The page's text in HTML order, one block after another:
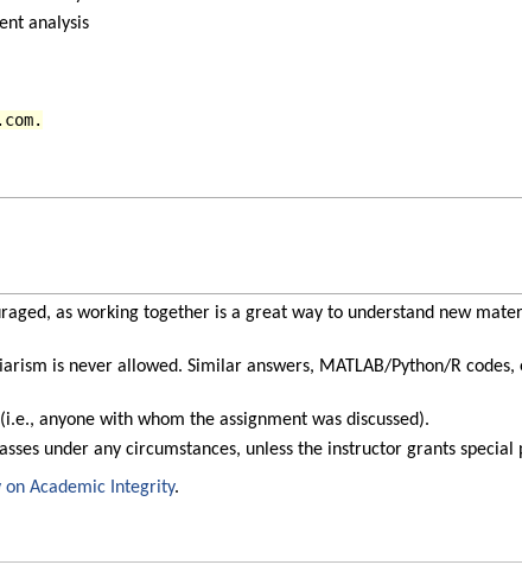
analysis
as working together is a great way to understand new
is never allowed. Similar answers, MATLAB/Python/R
anyone with whom the assignment was discussed).
under any circumstances, unless the instructor grants special
on Academic Integrity.